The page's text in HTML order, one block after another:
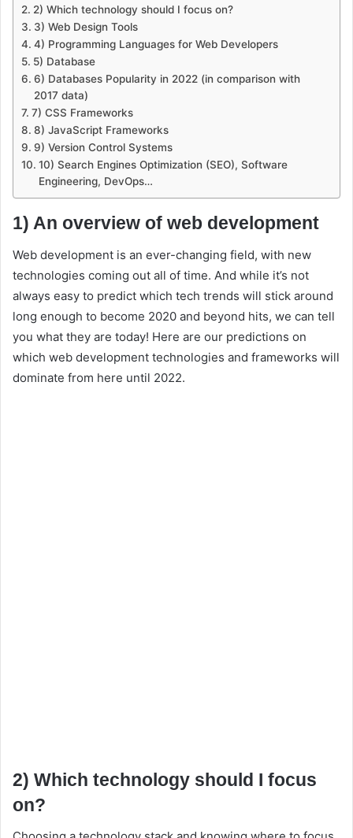
2) Which technology should I focus on?
3) Web Design Tools
4) Programming Languages for Web Developers
5) Database
6) Databases Popularity in 2022 (in comparison with
2017 data)
7) CSS Frameworks
8) JavaScript Frameworks
9) Version Control Systems
10) Search Engines Optimization (SEO), Software
Engineering, DevOps…
1) An overview of web development
Web development is an ever-changing field, with new
technologies coming out all of time. And while it’s not
always easy to predict which tech trends will stick around
long enough to become 2020 and beyond hits, we can tell
you what they are today! Here are our predictions on
which web development technologies and frameworks will
dominate from here until 2022.
2) Which technology should I focus
on?